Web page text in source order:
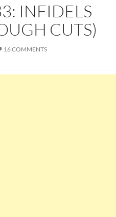
INFIDELS
CUTS)
16 COMMENTS